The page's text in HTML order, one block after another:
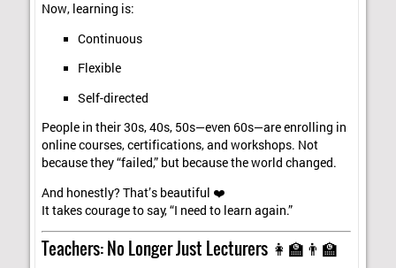
Now, learning is:
Continuous
Flexible
Self-directed
People in their 30s, 40s, 50s—even 60s—are enrolling in
online courses, certifications, and workshops. Not
because they “failed,” but because the world changed.
And honestly? That’s beautiful ❤️
It takes courage to say, “I need to learn again.”
Teachers: No Longer Just Lecturers 👩‍🏫👨‍🏫